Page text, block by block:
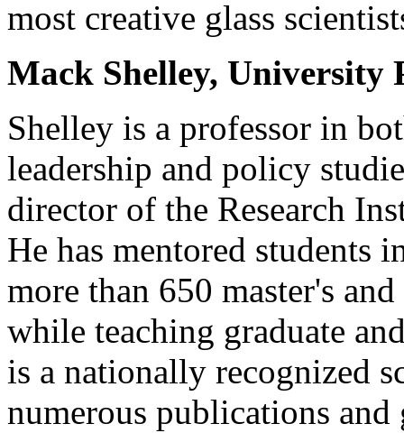
most creative glass
Mack Shelley, University
Shelley is a professor in
leadership and policy
director of the Research
He has mentored students
more than 650 master's
while teaching graduate
is a nationally recognized
numerous publications and